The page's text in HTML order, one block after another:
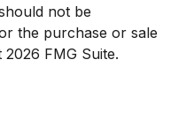
not be
the purchase or sale
2026 FMG Suite.